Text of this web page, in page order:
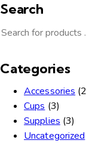
Search
Categories
Accessories
Cups (3)
Supplies (3)
Uncategorized